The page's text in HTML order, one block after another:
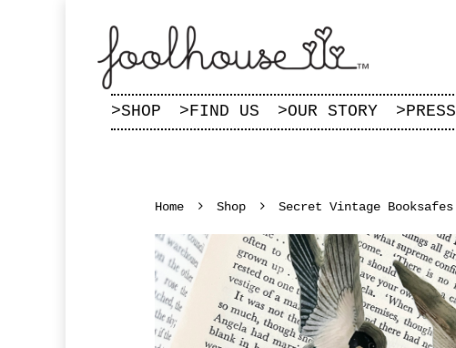
>SHOP >FIND US >OUR STORY >PRESS
Home Shop Secret Vintage Booksafes